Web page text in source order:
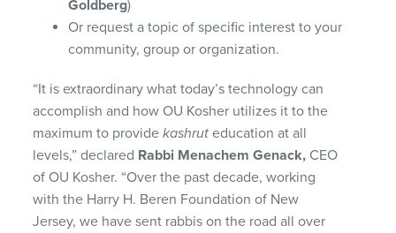
Goldberg)
Or request a topic of specific interest to your
community, group or organization.
“It is extraordinary what today’s technology can
accomplish and how OU Kosher utilizes it to the
maximum to providekashruteducation at all
levels,” declared Rabbi Menachem Genack, CEO
of OU Kosher. “Over the past decade, working
with the Harry H. Beren Foundation of New
Jersey, we have sent rabbis on the road all over